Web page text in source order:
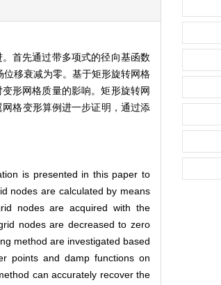
首先通过带多项式的径向基函数
移衰减为零。基于矩形旋转网格
形网格质量的影响。矩形旋转网
格变形算例进一步证明，通过添
is presented in this paper to
nodes are calculated by means
nodes are acquired with the
nodes are decreased to zero
method are investigated based
points and damp functions on
can accurately recover the